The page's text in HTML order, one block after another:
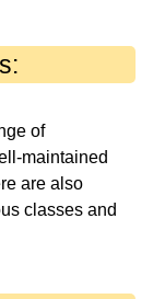
of
maintained
are also
classes and